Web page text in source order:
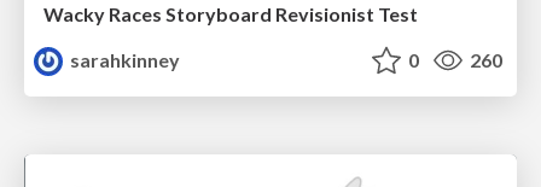
Wacky Races Storyboard Revisionist Test
sarahkinney
0 260